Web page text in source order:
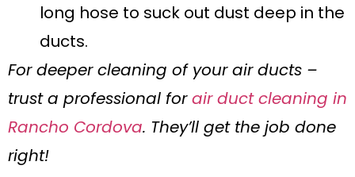
long hose to suck out dust deep in the
ducts.
For deeper cleaning of your air ducts –
trust a professional forair duct cleaning in
Rancho Cordova. They’ll get the job done
right!